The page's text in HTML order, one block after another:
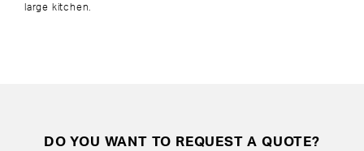
large kitchen.
DO YOU WANT TO REQUEST A QUOTE?